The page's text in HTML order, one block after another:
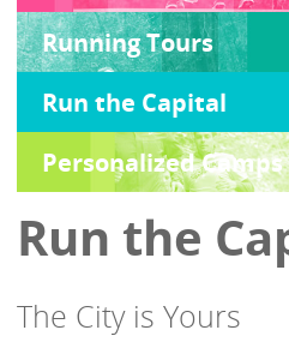
Running Tours
Run the Capital
Personalized Camps
Run the
The City is Yours